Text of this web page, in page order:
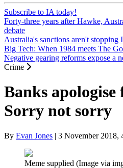
Subscribe to IA today!
Forty-three years after Hawke,
debate
Australia's sanctions aren't stopping
Big Tech: When 1984 meets The
Negative gearing reforms expose a
Crime
Banks apologise
Sorry not sorry
By Evan Jones | 3 November 2018,
Meme supplied (Image via